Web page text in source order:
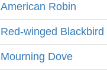
American Robin
Red-winged Blackbird
Mourning Dove